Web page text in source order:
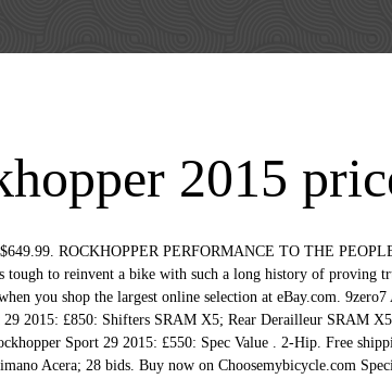
2015
ROCKHOPPER PERFORMANCE TO THE
to reinvent a bike with such a long history of proving
you shop the largest online selection at eBay.com.
2015: £850: Shifters SRAM X5; Rear Derailleur SRAM
Sport 29 2015: £550: Spec Value . 2-Hip. Free
Acera; 28 bids. Buy now on Choosemybicycle.com